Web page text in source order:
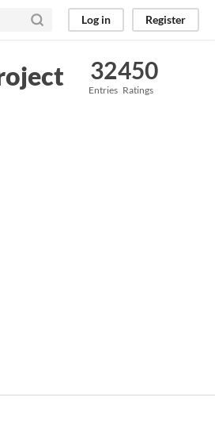
Log in Register
32
Entries
450
Ratings